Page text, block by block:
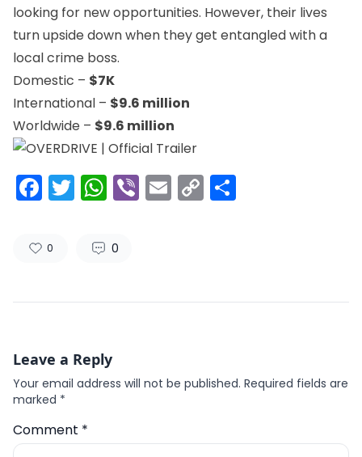
looking for new opportunities. However, their lives
turn upside down when they get entangled with a
local crime boss.
Domestic – $7K
International – $9.6 million
Worldwide – $9.6 million
Facebook
Twitter
WhatsApp
ViberEmail
Copy
Link
0 0
Leave a Reply
Your email address will not be published. Required fields are
marked *
Comment *